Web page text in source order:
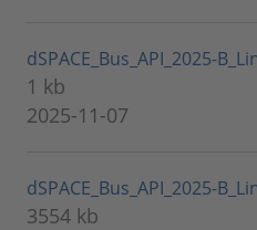
dSPACE_Bus_API_2025-
1 kb
2025-11-07
dSPACE_Bus_API_2025-
3554 kb